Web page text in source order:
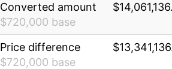
Converted amount
$720,000 base
Price difference
$720,000 base